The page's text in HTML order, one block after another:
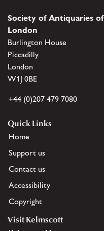
Society of Antiquaries of
London
Burlington House
Piccadilly
London
W1J 0BE
+44 (0)207 479 7080
Quick Links
Home
Support us
Contact us
Accessibility
Copyright
Visit Kelmscott